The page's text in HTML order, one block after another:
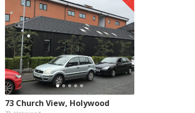
73 Church View, Holywood